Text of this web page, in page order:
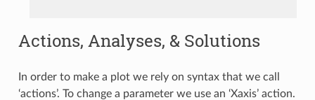
Actions, Analyses, & Solutions
In order to make a plot we rely on syntax that we call
‘actions’. To change a parameter we use an ‘Xaxis’ action.